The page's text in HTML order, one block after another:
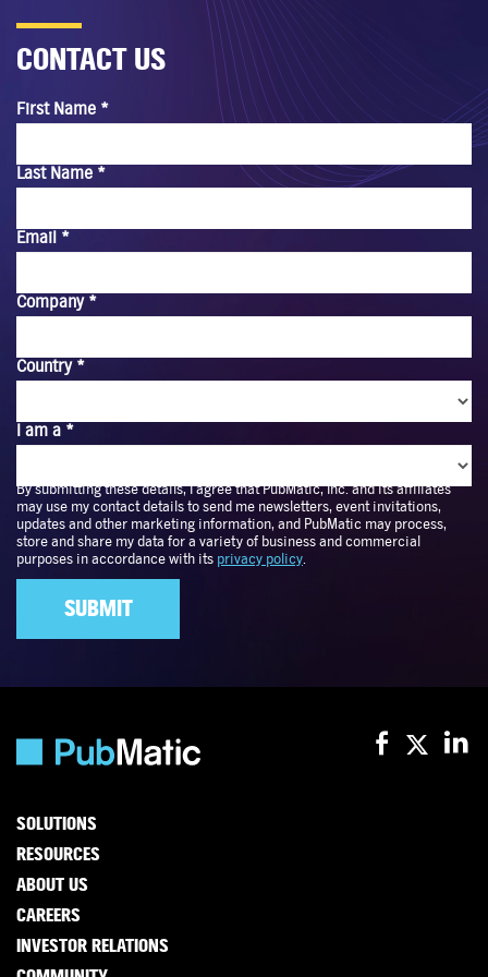
CONTACT US
SOLUTIONS
RESOURCES
ABOUT US
CAREERS
INVESTOR RELATIONS